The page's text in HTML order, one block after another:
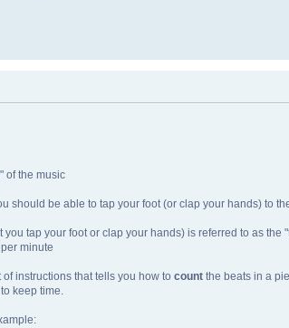
of the music
should be able to tap your foot (or clap your hands) to
tap your foot or clap your hands) is referred to as
minute
instructions that tells you how to count the beats in a
keep time.